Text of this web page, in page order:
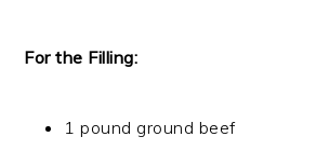
For the Filling:
1 pound ground beef